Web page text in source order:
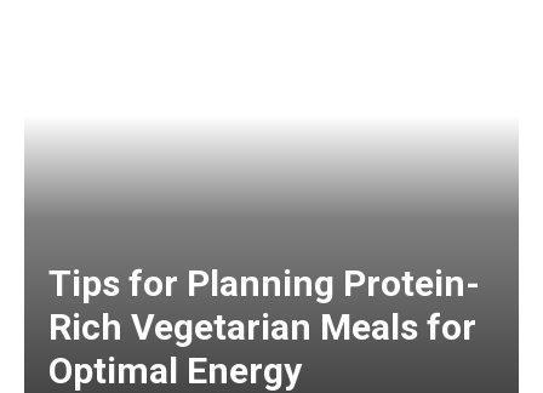
Tips for Planning Protein-
Rich Vegetarian Meals for
Optimal Energy